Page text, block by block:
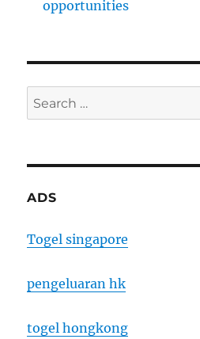
opportunities
Search
for:
ADS
Togel singapore
pengeluaran hk
togel hongkong